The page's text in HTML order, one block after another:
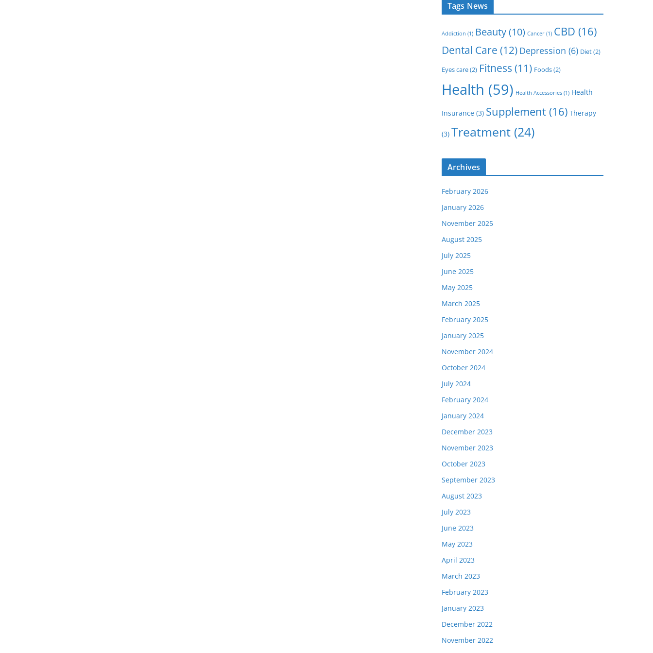
Tags News
Addiction (1) Beauty(10) Cancer (1) CBD (16)
Dental Care (12) Depression (6) Diet(2)
Eyes care(2) Fitness (11) Foods(2)
Health (59) Health Accessories (1) Health
Insurance (3) Supplement(16) Therapy
(3) Treatment (24)
Archives
February 2026
January 2026
November 2025
August 2025
July 2025
June 2025
May 2025
March 2025
February 2025
January 2025
November 2024
October 2024
July 2024
February 2024
January 2024
December 2023
November 2023
October 2023
September 2023
August 2023
July 2023
June 2023
May 2023
April 2023
March 2023
February 2023
January 2023
December 2022
November 2022